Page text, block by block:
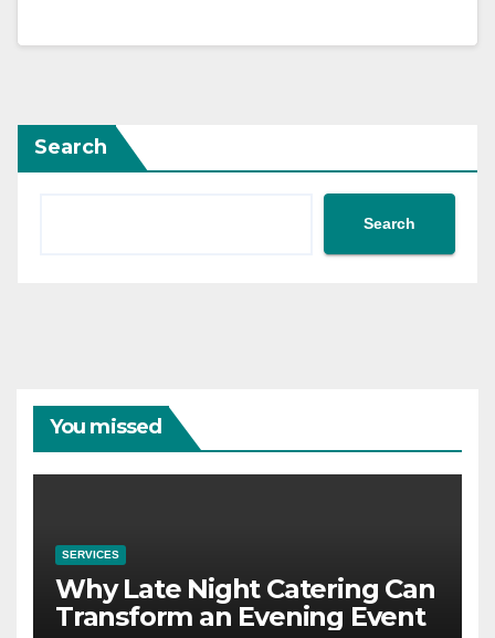
Search
Search
You missed
SERVICES
Why Late Night Catering Can
Transform an Evening Event